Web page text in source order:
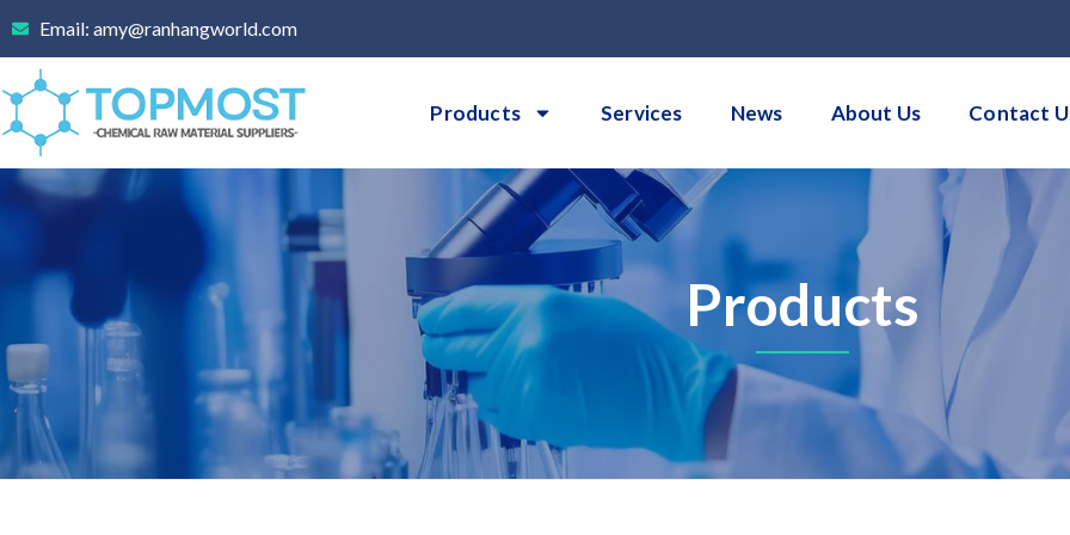
content
Email: amy@ranhangworld.com
Products Services News About Us Contact
Products